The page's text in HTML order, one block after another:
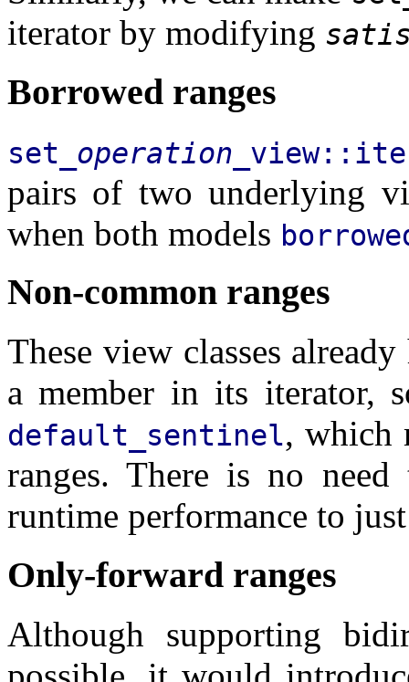
iterator by modifying
Borrowed ranges
set_ operation
pairs of two underlying
when both models
Non-common ranges
These view classes
a member in its iterator,
default_sentinel, which
ranges. There is no
runtime performance to
Only-forward ranges
Although supporting